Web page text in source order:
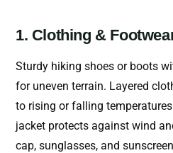
1. Clothing &
Sturdy hiking shoes or boots
for uneven terrain. Layered
to rising or falling
jacket protects against wind
cap, sunglasses, and